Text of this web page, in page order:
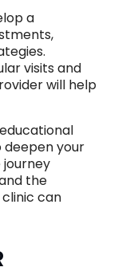
a
visits and
will help
your
journey
the
can